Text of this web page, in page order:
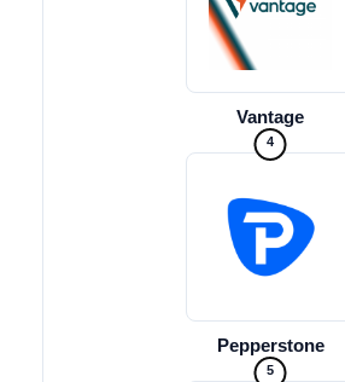
Vantage
4
Pepperstone
5